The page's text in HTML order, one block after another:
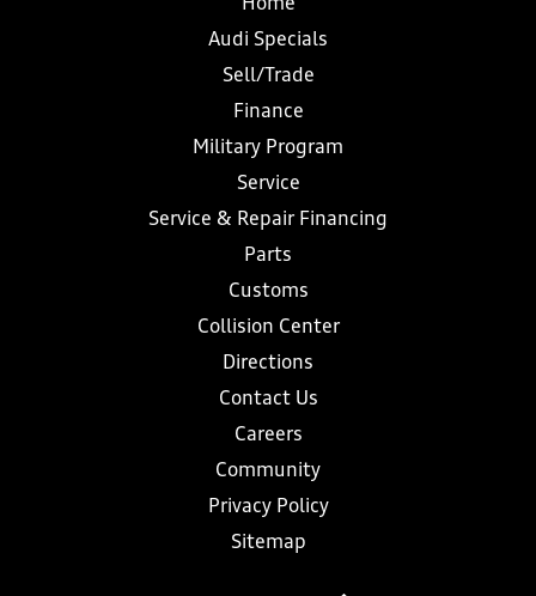
Home
Audi Specials
Sell/Trade
Finance
Military Program
Service
Service & Repair Financing
Parts
Customs
Collision Center
Directions
Contact Us
Careers
Community
Privacy Policy
Sitemap